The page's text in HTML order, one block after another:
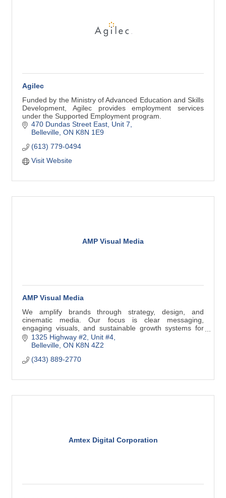
Agilec
Funded by the Ministry of Advanced Education and Skills
Development, Agilec provides employment services
under the Supported Employment program.
470 Dundas Street East Unit 7
Belleville ON K8N 1E9
(613) 779-0494
Visit Website
AMP Visual Media
AMP Visual Media
We amplify brands through strategy, design, and
cinematic media. Our focus is clear messaging,
engaging visuals, and sustainable growth systems for
Belleville businesses.
1325 Highway #2
Unit #4
Belleville ON K8N 4Z2
(343) 889-2770
Amtex Digital Corporation